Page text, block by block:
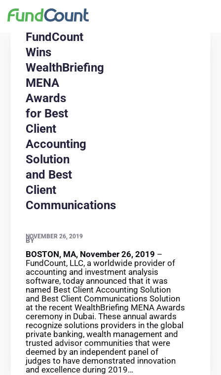
FundCount
Wins
WealthBriefing
MENA
Awards
for Best
Client
Accounting
Solution
and Best
Client
Communications
NOVEMBER 26, 2019
BY
BOSTON, MA, November 26, 2019 –
FundCount, LLC, a worldwide provider of
accounting and investment analysis
software, today announced that it was
named Best Client Accounting Solution
and Best Client Communications Solution
at the recent WealthBriefing MENA Awards
ceremony in Dubai. These annual awards
recognize solutions providers in the global
private banking, wealth management and
trusted advisor communities that were
deemed by an independent panel of
judges to have demonstrated innovation
and excellence during 2019…